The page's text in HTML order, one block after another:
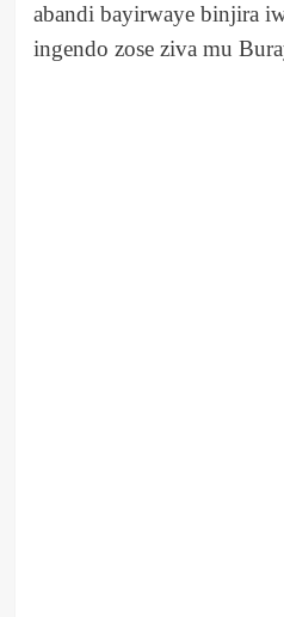
abandi bayirwaye binjira
ingendo zose ziva mu